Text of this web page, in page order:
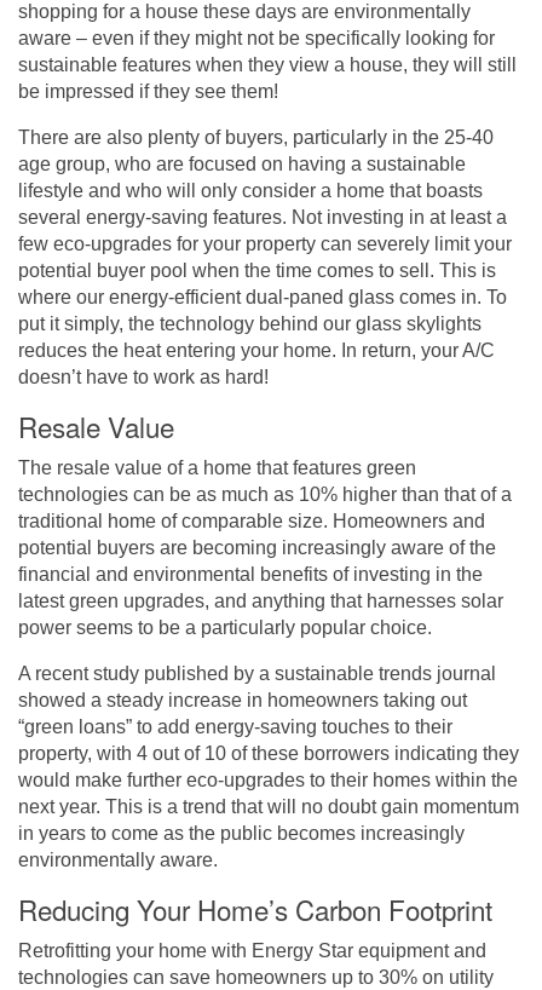
shopping for a house these days are environmentally
aware – even if they might not be specifically looking for
sustainable features when they view a house, they will still
be impressed if they see them!
There are also plenty of buyers, particularly in the 25-40
age group, who are focused on having a sustainable
lifestyle and who will only consider a home that boasts
several energy-saving features. Not investing in at least a
few eco-upgrades for your property can severely limit your
potential buyer pool when the time comes to sell. This is
where our energy-efficient dual-paned glass comes in. To
put it simply, the technology behind our glass skylights
reduces the heat entering your home. In return, your A/C
doesn’t have to work as hard!
Resale Value
The resale value of a home that features green
technologies can be as much as 10% higher than that of a
traditional home of comparable size. Homeowners and
potential buyers are becoming increasingly aware of the
financial and environmental benefits of investing in the
latest green upgrades, and anything that harnesses solar
power seems to be a particularly popular choice.
A recent study published by a sustainable trends journal
showed a steady increase in homeowners taking out
“green loans” to add energy-saving touches to their
property, with 4 out of 10 of these borrowers indicating they
would make further eco-upgrades to their homes within the
next year. This is a trend that will no doubt gain momentum
in years to come as the public becomes increasingly
environmentally aware.
Reducing Your Home’s Carbon Footprint
Retrofitting your home with Energy Star equipment and
technologies can save homeowners up to 30% on utility